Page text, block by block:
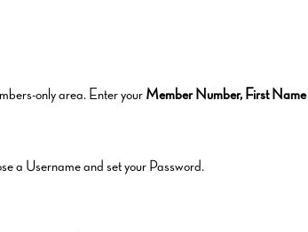
only area. Enter your Member Number, First Name
a Username and set your Password.